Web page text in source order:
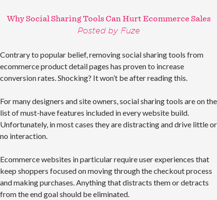
Why Social Sharing Tools Can Hurt Ecommerce Sales
Posted by Fuze
Contrary to popular belief, removing social sharing tools from
ecommerce product detail pages has proven to increase
conversion rates. Shocking? It won’t be after reading this.
For many designers and site owners, social sharing tools are on the
list of must-have features included in every website build.
Unfortunately, in most cases they are distracting and drive little or
no interaction.
Ecommerce websites in particular require user experiences that
keep shoppers focused on moving through the checkout process
and making purchases. Anything that distracts them or detracts
from the end goal should be eliminated.